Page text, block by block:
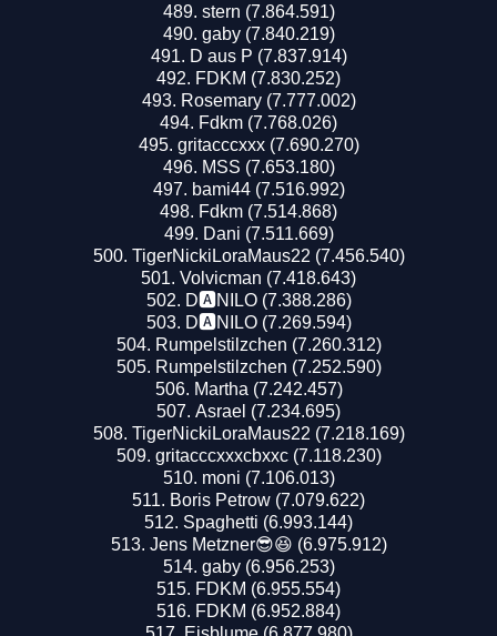
stern (7.864.591)
gaby (7.840.219)
D aus P (7.837.914)
FDKM (7.830.252)
Rosemary (7.777.002)
Fdkm (7.768.026)
gritacccxxx (7.690.270)
MSS (7.653.180)
bami44 (7.516.992)
Fdkm (7.514.868)
Dani (7.511.669)
TigerNickiLoraMaus22 (7.456.540)
Volvicman (7.418.643)
D🅰️NILO (7.388.286)
D🅰️NILO (7.269.594)
Rumpelstilzchen (7.260.312)
Rumpelstilzchen (7.252.590)
Martha (7.242.457)
Asrael (7.234.695)
TigerNickiLoraMaus22 (7.218.169)
gritacccxxxcbxxc (7.118.230)
moni (7.106.013)
Boris Petrow (7.079.622)
Spaghetti (6.993.144)
Jens Metzner😎😆 (6.975.912)
gaby (6.956.253)
FDKM (6.955.554)
FDKM (6.952.884)